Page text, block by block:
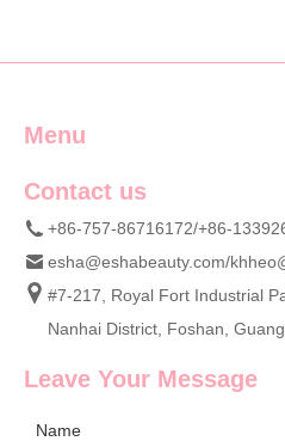
Menu
Contact us
+86-757-86716172/+86-
esha@eshabeauty.com/
#7-217, Royal Fort Industrial
Nanhai District, Foshan,
Leave Your Message
Name